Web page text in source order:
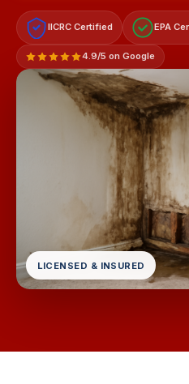
IICRC Certified EPA
4.9/5 on Google
LICENSED & INSURED